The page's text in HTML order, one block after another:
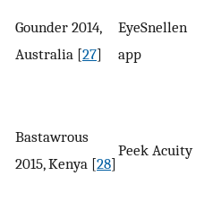
Gounder 2014,
Australia [27]
EyeSnellen
app
Bastawrous
2015, Kenya [28]
Peek Acuity